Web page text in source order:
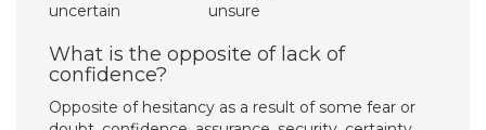
uncertain
unsure
What is the opposite of lack of
confidence?
Opposite of hesitancy as a result of some fear or